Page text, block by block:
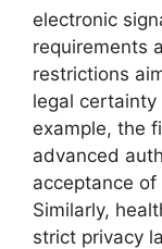
electronic
requirements
restrictions
legal certainty
example, the
advanced
acceptance
Similarly,
strict privacy